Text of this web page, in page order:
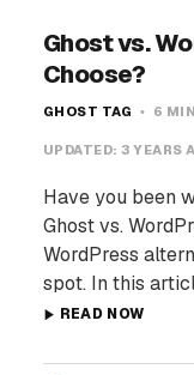
Ghost vs.
Choose?
GHOST TAG 6
UPDATED: 3 YEARS
Have you been
Ghost vs.
WordPress
spot. In this
READ NOW